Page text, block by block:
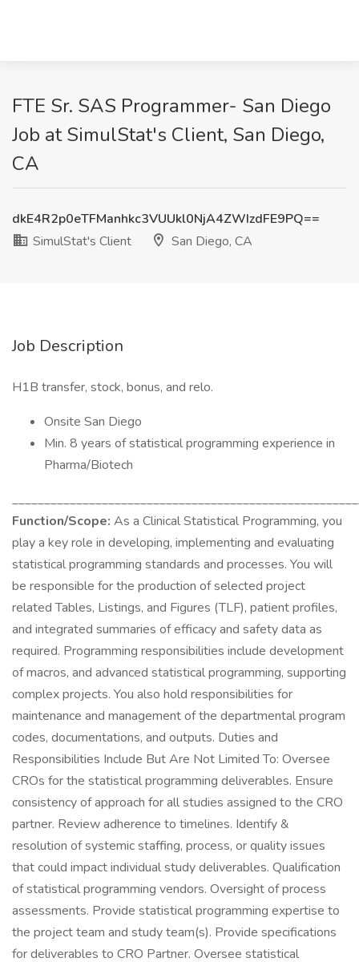
FTE Sr. SAS Programmer- San Diego
Job at SimulStat's Client, San Diego,
CA
dkE4R2p0eTFManhkc3VUUkl0NjA4ZWIzdFE9PQ==
SimulStat's Client
San Diego, CA
Job Description
H1B transfer, stock, bonus, and relo.
Onsite San Diego
Min. 8 years of statistical programming experience in
Pharma/Biotech
Function/Scope: As a Clinical Statistical Programming, you
play a key role in developing, implementing and evaluating
statistical programming standards and processes. You will
be responsible for the production of selected project
related Tables, Listings, and Figures (TLF), patient profiles,
and integrated summaries of efficacy and safety data as
required. Programming responsibilities include development
of macros, and advanced statistical programming, supporting
complex projects. You also hold responsibilities for
maintenance and management of the departmental program
codes, documentations, and outputs. Duties and
Responsibilities Include But Are Not Limited To: Oversee
CROs for the statistical programming deliverables. Ensure
consistency of approach for all studies assigned to the CRO
partner. Review adherence to timelines. Identify &
resolution of systemic staffing, process, or quality issues
that could impact individual study deliverables. Qualification
of statistical programming vendors. Oversight of process
assessments. Provide statistical programming expertise to
the project team and study team(s). Provide specifications
for deliverables to CRO Partner. Oversee statistical